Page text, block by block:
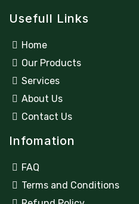
o
Usefull Links
Home
Our Products
Services
About Us
Contact Us
Infomation
FAQ
Terms and Conditions